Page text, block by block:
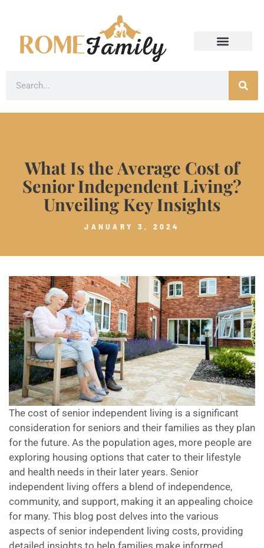
What Is the Average Cost of
Senior Independent Living?
Unveiling Key Insights
JANUARY 3, 2024
The cost of senior independent living is a significant
consideration for seniors and their families as they plan
for the future. As the population ages, more people are
exploring housing options that cater to their lifestyle
and health needs in their later years. Senior
independent living offers a blend of independence,
community, and support, making it an appealing choice
for many. This blog post delves into the various
aspects of senior independent living costs, providing
detailed insights to help families make informed